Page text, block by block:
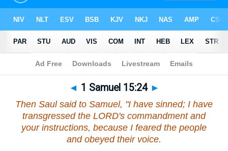
Bible>1 Samuel>Chapter 15 > Verse 24
◄ 1 Samuel 15:24 ►
Then Saul said to Samuel, "I have sinned; I have
transgressed the LORD's commandment and
your instructions, because I feared the people
and obeyed their voice.